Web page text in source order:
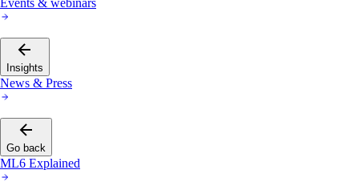
Insights
News & Press
Go back
ML6 Explained